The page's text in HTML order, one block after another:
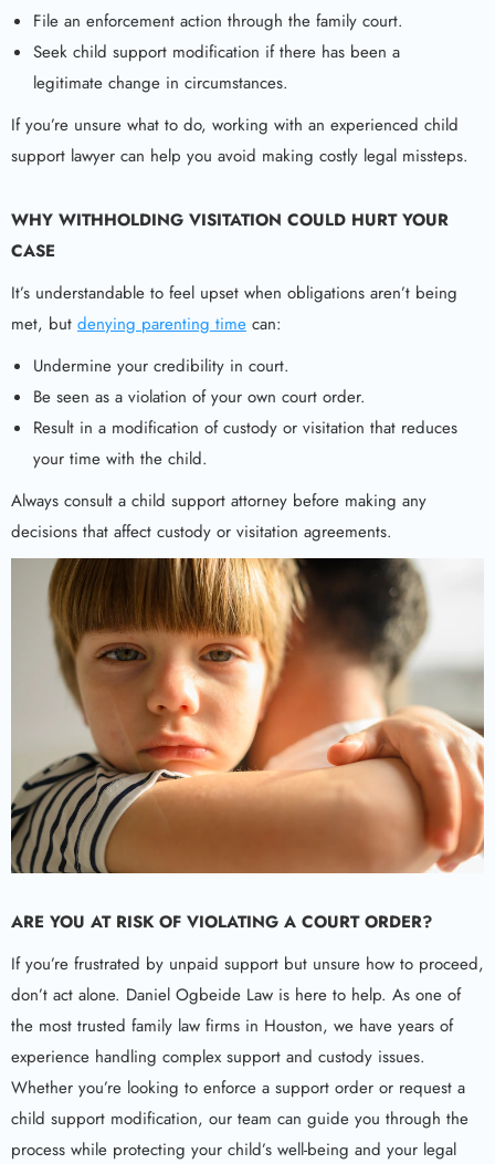
File an enforcement action through the family court.
Seek child support modification if there has been a
legitimate change in circumstances.
If you’re unsure what to do, working with an experienced child
support lawyer can help you avoid making costly legal missteps.
WHY WITHHOLDING VISITATION COULD HURT YOUR
CASE
It’s understandable to feel upset when obligations aren’t being
met, but denying parenting time can:
Undermine your credibility in court.
Be seen as a violation of your own court order.
Result in a modification of custody or visitation that reduces
your time with the child.
Always consult a child support attorney before making any
decisions that affect custody or visitation agreements.
ARE YOU AT RISK OF VIOLATING A COURT ORDER?
If you’re frustrated by unpaid support but unsure how to proceed,
don’t act alone. Daniel Ogbeide Law is here to help. As one of
the most trusted family law firms in Houston, we have years of
experience handling complex support and custody issues.
Whether you’re looking to enforce a support order or request a
child support modification, our team can guide you through the
process while protecting your child’s well-being and your legal